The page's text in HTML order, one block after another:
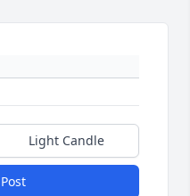
Light Candle